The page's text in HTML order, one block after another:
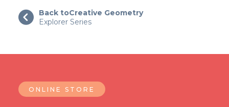
 Back toCreative Geometry
Explorer Series
ONLINE STORE